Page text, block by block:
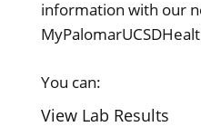
information with our
You can:
View Lab Results